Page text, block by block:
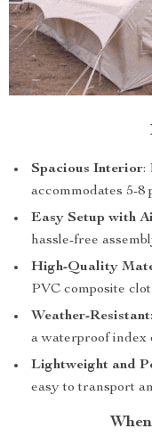
Spacious Interior:
accommodates 5-8
Easy Setup with
hassle-free
High-Quality
PVC composite
Weather-Resistant
a waterproof index
Lightweight and
easy to transport